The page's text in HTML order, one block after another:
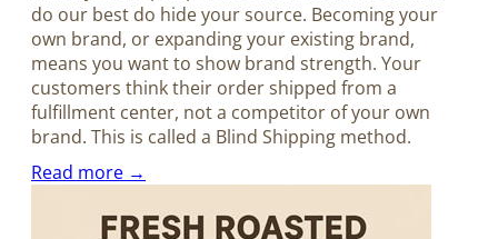
do our best do hide your source. Becoming your
own brand, or expanding your existing brand,
means you want to show brand strength. Your
customers think their order shipped from a
fulfillment center, not a competitor of your own
brand. This is called a Blind Shipping method.
Read more →